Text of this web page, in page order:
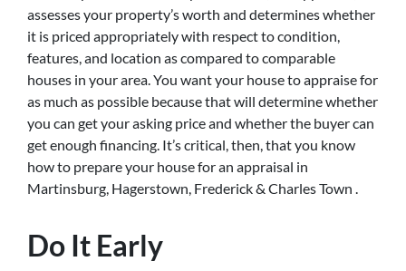
assesses your property’s worth and determines whether
it is priced appropriately with respect to condition,
features, and location as compared to comparable
houses in your area. You want your house to appraise for
as much as possible because that will determine whether
you can get your asking price and whether the buyer can
get enough financing. It’s critical, then, that you know
how to prepare your house for an appraisal in
Martinsburg, Hagerstown, Frederick & Charles Town .
Do It Early